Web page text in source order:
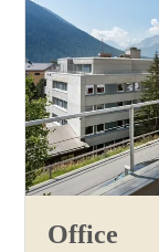
Office